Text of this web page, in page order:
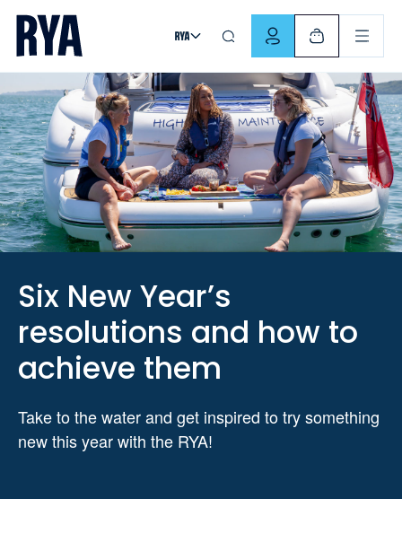
Skip To Content
For navigating main menu, you can use your keyboard. Use
Six New Year’s
resolutions and how to
achieve them
Take to the water and get inspired to try something
new this year with the RYA!